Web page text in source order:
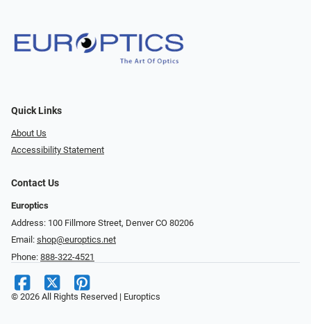
Quick Links
About Us
Accessibility Statement
Contact Us
Europtics
Address: 100 Fillmore Street, Denver CO 80206
Email: shop@europtics.net
Phone: 888-322-4521
© 2026 All Rights Reserved | Europtics